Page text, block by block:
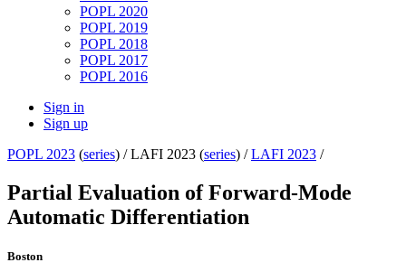
POPL 2020
POPL 2019
POPL 2018
POPL 2017
POPL 2016
Sign in
Sign up
POPL 2023 (series) /LAFI 2023 (series) /LAFI 2023 /
Partial Evaluation of Forward-Mode
Automatic Differentiation
Boston